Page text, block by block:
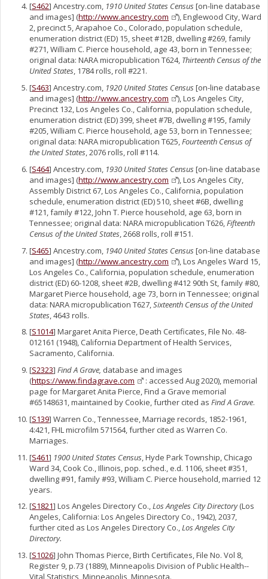
[S462] Ancestry.com, 1910 United States Census[on-line database
and images] (http://www.ancestry.com
), Englewood City, Ward
2, precinct 5, Arapahoe Co., Colorado, population schedule,
enumeration district (ED) 15, sheet #12B, dwelling #269, family
#271, William C. Pierce household, age 43, born in Tennessee;
original data: NARA micropublication T624, Thirteenth Census of the
United States, 1784 rolls, roll #221.
[S463] Ancestry.com, 1920 United States Census[on-line database
and images] (http://www.ancestry.com
), Los Angeles City,
Precinct 132, Los Angeles Co., California, population schedule,
enumeration district (ED) 399, sheet #7B, dwelling #195, family
#205, William C. Pierce household, age 53, born in Tennessee;
original data: NARA micropublication T625,Fourteenth Census of
the United States, 2076 rolls, roll #114.
[S464] Ancestry.com, 1930 United States Census[on-line database
and images] (http://www.ancestry.com
), Los Angeles City,
Assembly District 67, Los Angeles Co., California, population
schedule, enumeration district (ED) 510, sheet #6B, dwelling
#121, family #122, John T. Pierce household, age 63, born in
Tennessee; original data: NARA micropublication T626,Fifteenth
Census of the United States, 2668 rolls, roll #151.
[S465] Ancestry.com, 1940 United States Census[on-line database
and images] (http://www.ancestry.com
), Los Angeles Ward 15,
Los Angeles Co., California, population schedule, enumeration
district (ED) 60-1208, sheet #2B, dwelling #412 90th St, family #80,
Margaret Pierce household, age 73, born in Tennessee; original
data: NARA micropublication T627, Sixteenth Census of the United
States , 4643 rolls.
[S1014] Margaret Anita Pierce, Death Certificates, File No. 48-
012161 (1948), California Department of Health Services,
Sacramento, California.
[S2323] Find A Grave, database and images
(https://www.findagrave.com
: accessed Aug 2020), memorial
page for Margaret Anita Pierce, Find a Grave memorial
#65148631, maintained by Cookie, further cited as Find A Grave.
[S139] Warren Co., Tennessee, Marriage records, 1852-1961,
4:421, FHL microfilm 571564, further cited as Warren Co.
Marriages.
[S461] 1900 United States Census , Hyde Park Township, Chicago
Ward 34, Cook Co., Illinois, pop. sched., e.d. 1106, sheet #351,
dwelling #91, family #93, William C. Pierce household, married 12
years.
[S1821] Los Angeles Directory Co.,Los Angeles City Directory(Los
Angeles, California: Los Angeles Directory Co., 1942), 2037,
further cited as Los Angeles Directory Co.,Los Angeles City
Directory.
[S1026] John Thomas Pierce, Birth Certificates, File No. Vol 8,
Register 9, p.73 (1889), Minneapolis Division of Public Health--
Vital Statistics, Minneapolis, Minnesota.